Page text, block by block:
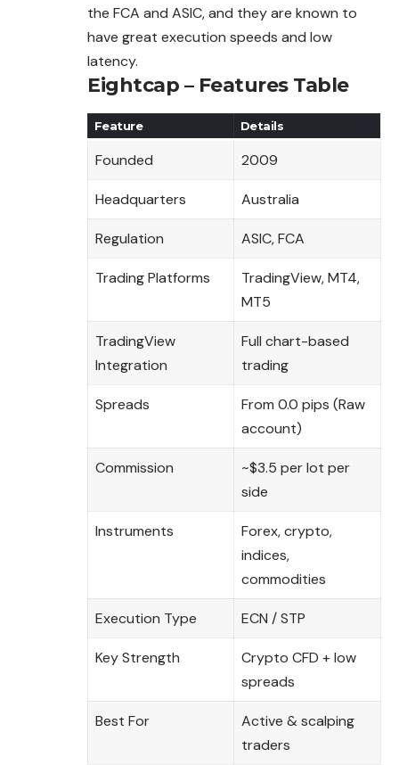
the FCA and ASIC, and they are known to
have great execution speeds and low
latency.
Eightcap – Features Table
Feature Details
Founded 2009
Headquarters Australia
Regulation ASIC, FCA
Trading Platforms
TradingView, MT4,
MT5
TradingView
Integration
Full chart-based
trading
Spreads
From 0.0 pips (Raw
account)
Commission
~$3.5 per lot per
side
Instruments
Forex, crypto,
indices,
commodities
Execution Type ECN / STP
Key Strength
Crypto CFD + low
spreads
Best For
Active & scalping
traders